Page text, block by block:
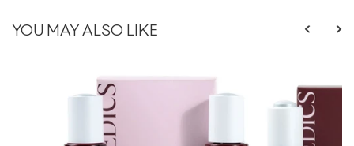
YOU MAY ALSO LIKE